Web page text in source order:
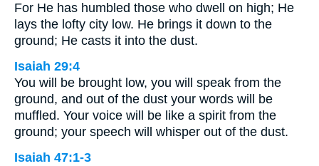
For He has humbled those who dwell on high; He
lays the lofty city low. He brings it down to the
ground; He casts it into the dust.
Isaiah 29:4
You will be brought low, you will speak from the
ground, and out of the dust your words will be
muffled. Your voice will be like a spirit from the
ground; your speech will whisper out of the dust.
Isaiah 47:1-3